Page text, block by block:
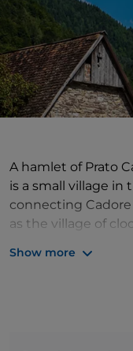
A hamlet of Prato
is a small village in
connecting Cadore
as the village of
Show more